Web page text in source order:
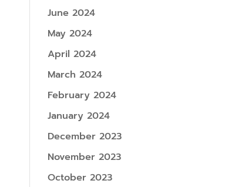
June 2024
May 2024
April 2024
March 2024
February 2024
January 2024
December 2023
November 2023
October 2023